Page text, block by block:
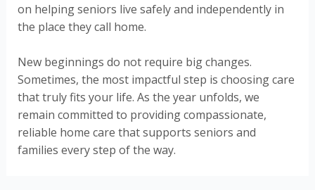
on helping seniors live safely and independently in
the place they call home.
New beginnings do not require big changes.
Sometimes, the most impactful step is choosing care
that truly fits your life. As the year unfolds, we
remain committed to providing compassionate,
reliable home care that supports seniors and
families every step of the way.